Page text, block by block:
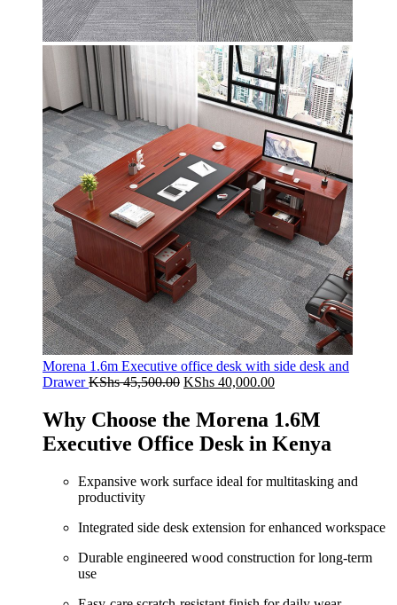
Morena 1.6m Executive office desk with side desk and
DrawerKShs45,500.00 Original
was:
KShs 45,500.00.
KShs 40,000.00Current
is:
KShs 40,000.00.
Why Choose the Morena 1.6M
Executive Office Desk in Kenya
Expansive work surface ideal for multitasking and
productivity
Integrated side desk extension for enhanced workspace
Durable engineered wood construction for long-term
use